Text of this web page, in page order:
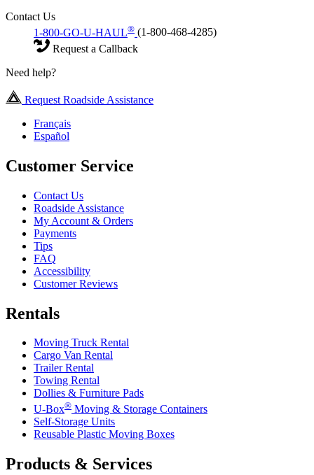
Contact Us
1-800-GO-U-HAUL® (1-800-468-4285)
Request a Callback
Need help?
Request Roadside Assistance
Français
Español
Customer Service
Contact Us
Roadside Assistance
My Account & Orders
Payments
Tips
FAQ
Accessibility
Customer Reviews
Rentals
Moving Truck Rental
Cargo Van Rental
Trailer Rental
Towing Rental
Dollies & Furniture Pads
U-Box® Moving & Storage Containers
Self-Storage Units
Reusable Plastic Moving Boxes
Products & Services